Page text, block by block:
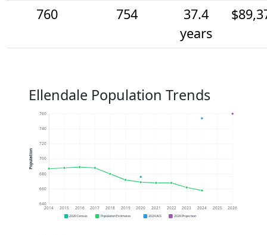
760
754
37.4
years
Ellendale Population Trends
640
660
680
700
720
740
760
2014 2015 2016 2017 2018 2019 2020 2021 2022 2023 2024 2025 2026
Population
2020 Census Population Estimates 2024 ACS 2026 Projection